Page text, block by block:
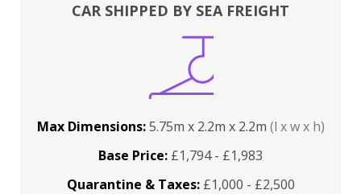
CAR SHIPPED BY SEA FREIGHT
Max Dimensions:5.75m x 2.2m x 2.2m (l x w x h)
Base Price: £1,794 - £1,983
Quarantine & Taxes:£1,000 - £2,500